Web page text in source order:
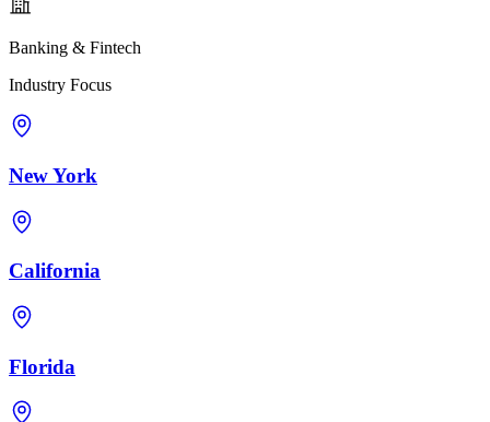
Banking & Fintech
Industry Focus
New York
California
Florida